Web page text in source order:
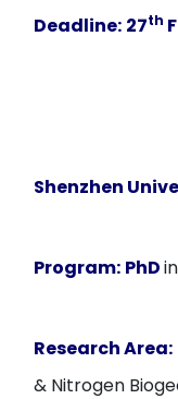
Deadline: 27th
Shenzhen
Program: PhDin
Research Area:
& Nitrogen